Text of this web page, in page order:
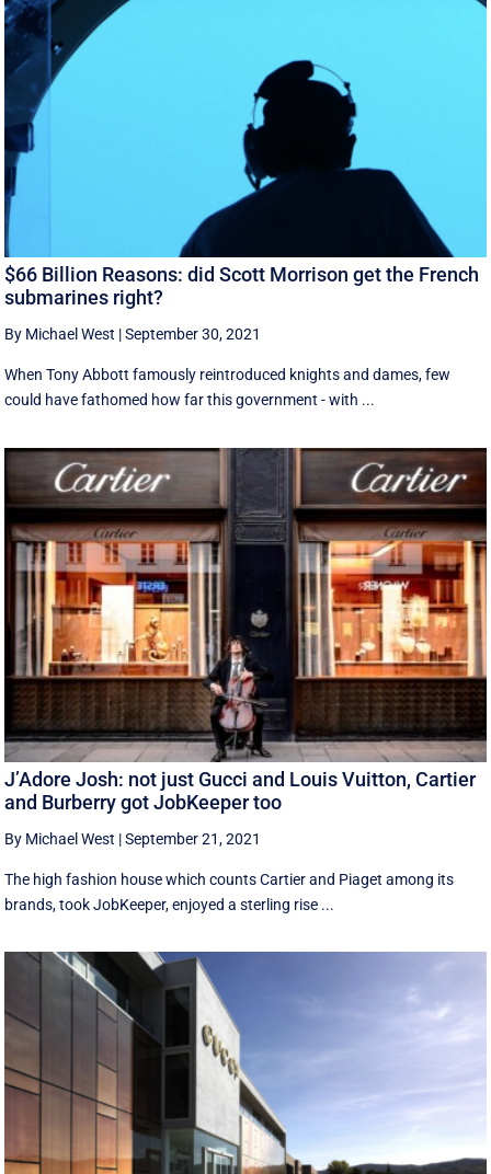
$66 Billion Reasons: did Scott Morrison get the French
submarines right?
By Michael West |September 30, 2021
When Tony Abbott famously reintroduced knights and dames, few
could have fathomed how far this government - with ...
J’Adore Josh: not just Gucci and Louis Vuitton, Cartier
and Burberry got JobKeeper too
By Michael West |September 21, 2021
The high fashion house which counts Cartier and Piaget among its
brands, took JobKeeper, enjoyed a sterling rise ...